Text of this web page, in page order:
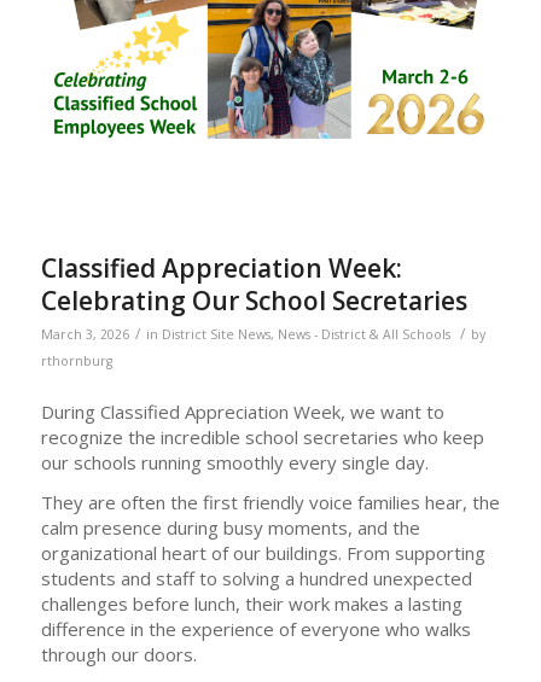
Classified Appreciation Week:
Celebrating Our School Secretaries
March 3, 2026 / in District Site News, News - District & All Schools / by
rthornburg
During Classified Appreciation Week, we want to
recognize the incredible school secretaries who keep
our schools running smoothly every single day.
They are often the first friendly voice families hear, the
calm presence during busy moments, and the
organizational heart of our buildings. From supporting
students and staff to solving a hundred unexpected
challenges before lunch, their work makes a lasting
difference in the experience of everyone who walks
through our doors.